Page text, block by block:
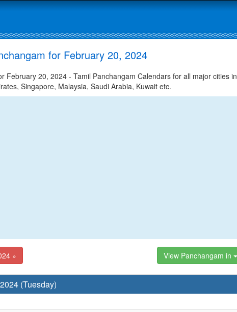
for February 20, 2024
February 20, 2024 - Tamil Panchangam Calendars for all major cities in
Singapore, Malaysia, Saudi Arabia, Kuwait etc.
» View Panchangam in
(Tuesday)